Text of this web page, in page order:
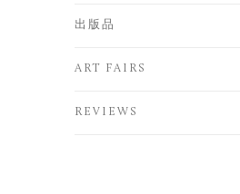
出版品
ART FAIRS
REVIEWS